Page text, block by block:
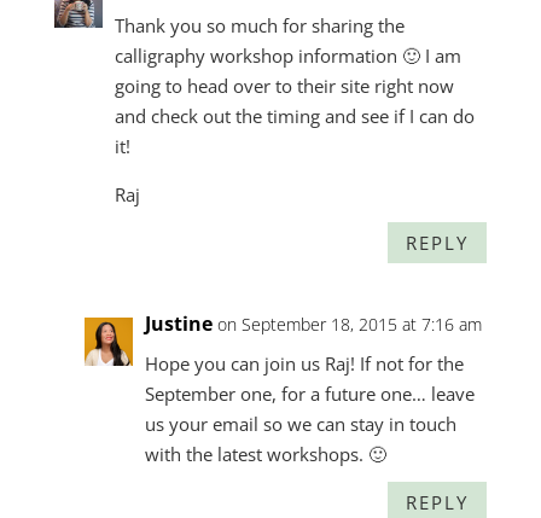
Thank you so much for sharing the
calligraphy workshop information 🙂 I am
going to head over to their site right now
and check out the timing and see if I can do
it!
Raj
REPLY
Justine on September 18, 2015 at 7:16 am
Hope you can join us Raj! If not for the
September one, for a future one… leave
us your email so we can stay in touch
with the latest workshops. 🙂
REPLY